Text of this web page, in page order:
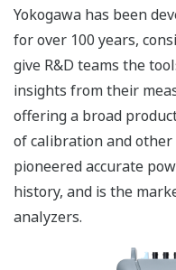
Yokogawa has been
for over 100 years,
give R&D teams the
insights from their
offering a broad
of calibration and other
pioneered accurate
history, and is the
analyzers.